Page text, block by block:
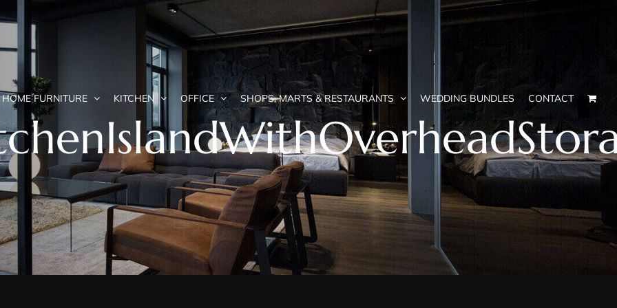
HOME FURNITURE KITCHEN OFFICE SHOPS, MARTS & RESTAURANTS WEDDING BUNDLES CONTACT